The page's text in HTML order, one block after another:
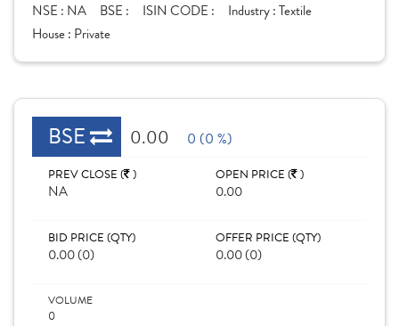
NSE : NA BSE : ISIN CODE : Industry :Textile
House : Private
BSE 0.00 0 (0 %)
PREV CLOSE ( )
NA
OPEN PRICE ( )
0.00
BID PRICE (QTY)
0.00 (0)
OFFER PRICE (QTY)
0.00 (0)
VOLUME
0